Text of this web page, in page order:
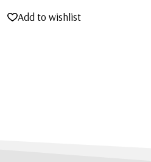
Add to wishlist